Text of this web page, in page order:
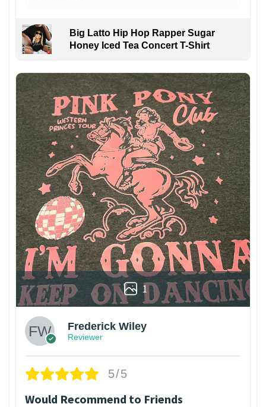
Big Latto Hip Hop Rapper Sugar
Honey Iced Tea Concert T-Shirt
1
Frederick Wiley
Reviewer
5/5
Would Recommend to Friends